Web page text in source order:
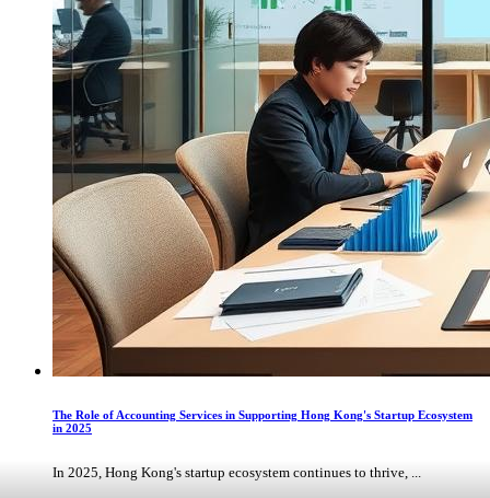
The Role of Accounting Services in Supporting Hong Kong's Startup Ecosystem
in 2025
In 2025, Hong Kong's startup ecosystem continues to thrive, ...